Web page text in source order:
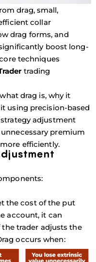
drag, small,
collar
drag forms, and
boost long-
techniques
trading
drag is, why it
using precision-based
adjustment
premium
efficiently.
the cost of the put
account, it can
trader adjusts the
occurs when: